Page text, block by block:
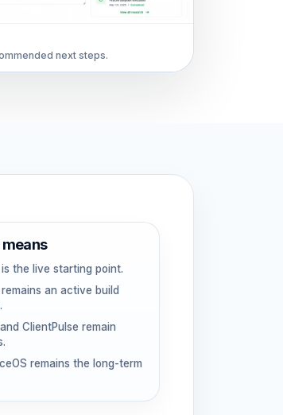
next steps.
is the live starting point.
an active build
ClientPulse remain
remains the long-term